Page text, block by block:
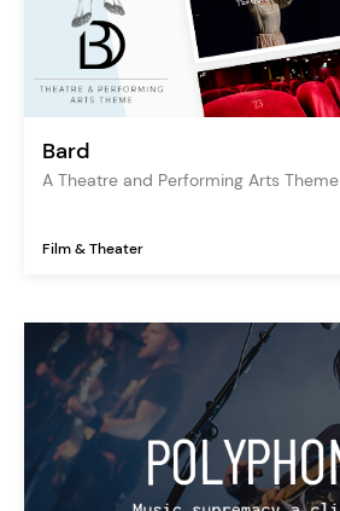
Bard
A Theatre and Performing Arts Theme
Film & Theater